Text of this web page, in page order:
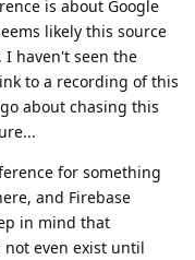
is about Google
likely this source
I haven't seen the
to a recording of this
about chasing this
for something
and Firebase
in mind that
even exist until